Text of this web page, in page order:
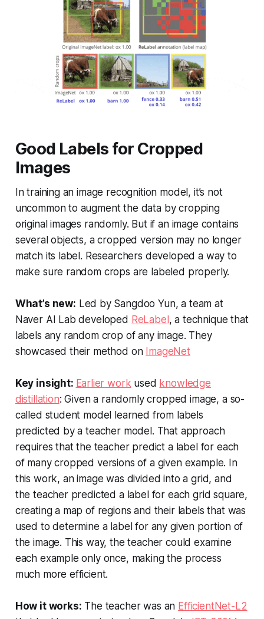
Good Labels for Cropped
Images
In training an image recognition model, it’s not
uncommon to augment the data by cropping
original images randomly. But if an image contains
several objects, a cropped version may no longer
match its label. Researchers developed a way to
make sure random crops are labeled properly.
What’s new: Led by Sangdoo Yun, a team at
Naver AI Lab developed ReLabel , a technique that
labels any random crop of any image. They
showcased their method on ImageNet
Key insight: Earlier work used knowledge
distillation: Given a randomly cropped image, a so-
called student model learned from labels
predicted by a teacher model. That approach
requires that the teacher predict a label for each
of many cropped versions of a given example. In
this work, an image was divided into a grid, and
the teacher predicted a label for each grid square,
creating a map of regions and their labels that was
used to determine a label for any given portion of
the image. This way, the teacher could examine
each example only once, making the process
much more efficient.
How it works: The teacher was an EfficientNet-L2